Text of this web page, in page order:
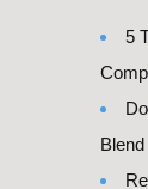
5